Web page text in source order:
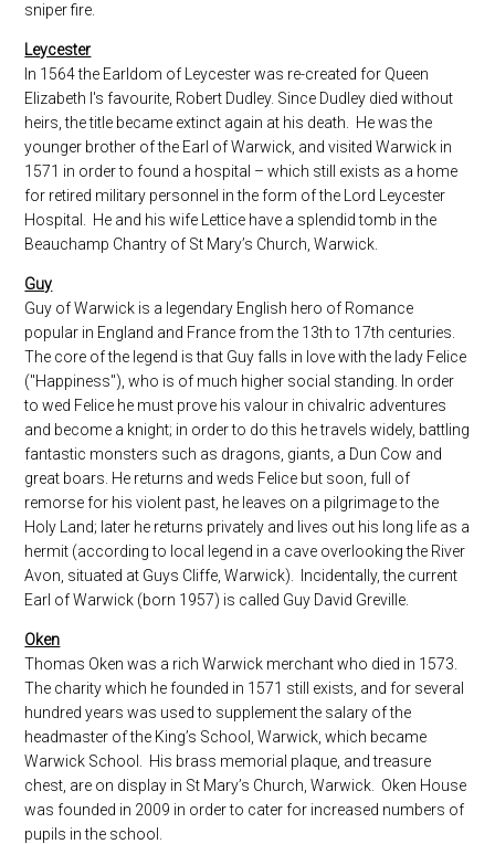
sniper fire.
Leycester
In 1564 the Earldom of Leycester was re-created for Queen
Elizabeth I's favourite, Robert Dudley. Since Dudley died without
heirs, the title became extinct again at his death. He was the
younger brother of the Earl of Warwick, and visited Warwick in
1571 in order to found a hospital – which still exists as a home
for retired military personnel in the form of the Lord Leycester
Hospital. He and his wife Lettice have a splendid tomb in the
Beauchamp Chantry of St Mary’s Church, Warwick.
Guy
Guy of Warwick is a legendary English hero of Romance
popular in England and France from the 13th to 17th centuries.
The core of the legend is that Guy falls in love with the lady Felice
("Happiness"), who is of much higher social standing. In order
to wed Felice he must prove his valour in chivalric adventures
and become a knight; in order to do this he travels widely, battling
fantastic monsters such as dragons, giants, a Dun Cow and
great boars. He returns and weds Felice but soon, full of
remorse for his violent past, he leaves on a pilgrimage to the
Holy Land; later he returns privately and lives out his long life as a
hermit (according to local legend in a cave overlooking the River
Avon, situated at Guys Cliffe, Warwick). Incidentally, the current
Earl of Warwick (born 1957) is called Guy David Greville.
Oken
Thomas Oken was a rich Warwick merchant who died in 1573.
The charity which he founded in 1571 still exists, and for several
hundred years was used to supplement the salary of the
headmaster of the King’s School, Warwick, which became
Warwick School. His brass memorial plaque, and treasure
chest, are on display in St Mary’s Church, Warwick. Oken House
was founded in 2009 in order to cater for increased numbers of
pupils in the school.